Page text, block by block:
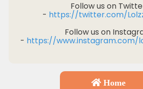
About us
Contact us
Follow us on
- https://twitter.com/
Follow us on
- https://www.instagram.com/
Home